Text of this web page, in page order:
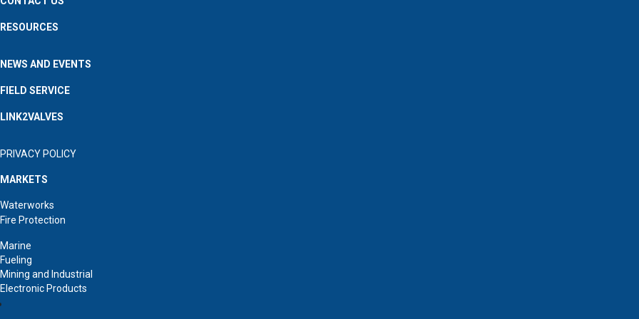
RESOURCES
NEWS AND EVENTS
FIELD SERVICE
LINK2VALVES
PRIVACY POLICY
MARKETS
Waterworks
Fire Protection
Marine
Fueling
Mining and Industrial
Electronic Products